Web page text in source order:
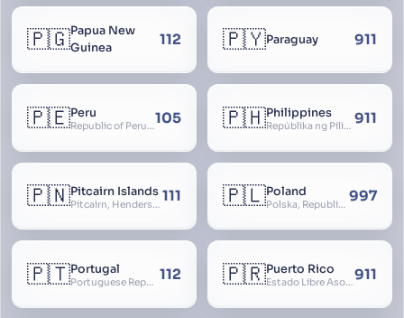
🇵🇬Papua New
Guinea
112 🇵🇾Paraguay 911
🇵🇪Peru
Republic of Peru, República del Perú105 🇵🇭Philippines
Repúblika ng Pilipinas, Republic of the Philippines, Las Islas Filipinas, cPinás, Philippine Islands 911
🇵🇳Pitcairn Islands
Pitcairn, Henderson, Ducie and Oeno Islands 111 🇵🇱Poland
Polska, Republic of Poland, Rzeczpospolita Polska, RP 997
🇵🇹Portugal
Portuguese Republic, Lusitania 112 🇵🇷Puerto Rico
Estado Libre Asociado de Puerto Rico, Commonwealth of Puerto Rico, Borikén, Borinquen, Borinken911